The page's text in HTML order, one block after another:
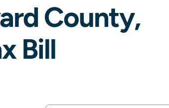
County,
Bill